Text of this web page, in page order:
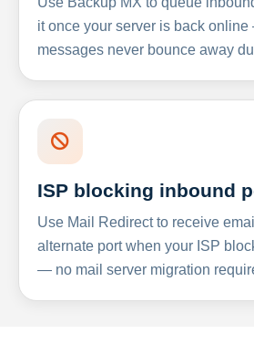
it once your server is back
messages never bounce away
ISP blocking inbound
Use Mail Redirect to receive
alternate port when your ISP
— no mail server migration